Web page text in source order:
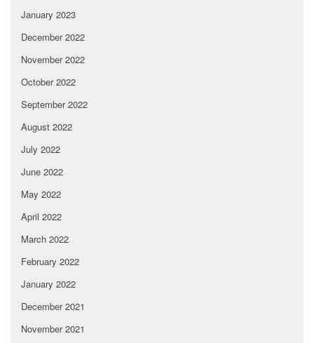
January 2023
December 2022
November 2022
October 2022
September 2022
August 2022
July 2022
June 2022
May 2022
April 2022
March 2022
February 2022
January 2022
December 2021
November 2021